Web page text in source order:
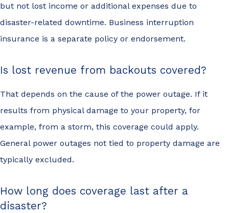
but not lost income or additional expenses due to
disaster-related downtime. Business interruption
insurance is a separate policy or endorsement.
Is lost revenue from backouts covered?
That depends on the cause of the power outage. If it
results from physical damage to your property, for
example, from a storm, this coverage could apply.
General power outages not tied to property damage are
typically excluded.
How long does coverage last after a
disaster?